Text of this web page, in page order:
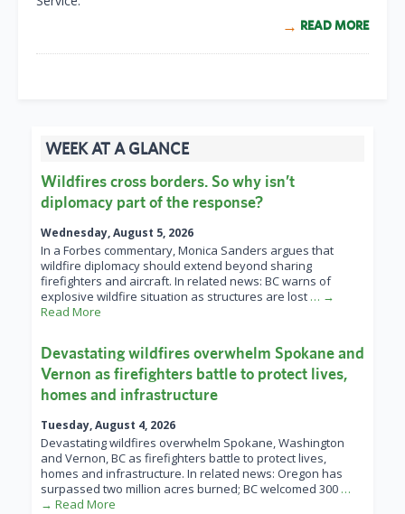
READ MORE
WEEK AT A GLANCE
Wildfires cross borders. So why isn’t
diplomacy part of the response?
Wednesday, August 5, 2026
In a Forbes commentary, Monica Sanders argues that
wildfire diplomacy should extend beyond sharing
firefighters and aircraft. In related news: BC warns of
explosive wildfire situation as structures are lost … →
Read More
Devastating wildfires overwhelm Spokane and
Vernon as firefighters battle to protect lives,
homes and infrastructure
Tuesday, August 4, 2026
Devastating wildfires overwhelm Spokane, Washington
and Vernon, BC as firefighters battle to protect lives,
homes and infrastructure. In related news: Oregon has
surpassed two million acres burned; BC welcomed 300 …
→ Read More